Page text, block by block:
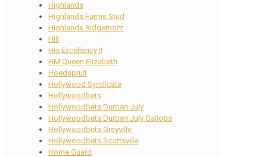
Highlands
Highlands Farms Stud
Highlands Ridgemont
Hill
His Excellency II
HM Queen Elizabeth
Hoedspruit
Hollywood Syndicate
Hollywoodbets
Hollywoodbets Durban July
Hollywoodbets Durban July Gallops
Hollywoodbets Greyville
Hollywoodbets Scottsville
Home Guard